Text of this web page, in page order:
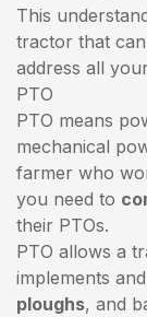
This
tractor that
address all
PTO
PTO means
mechanical
farmer who
you need to
their PTOs.
PTO allows a
implements
ploughs, and